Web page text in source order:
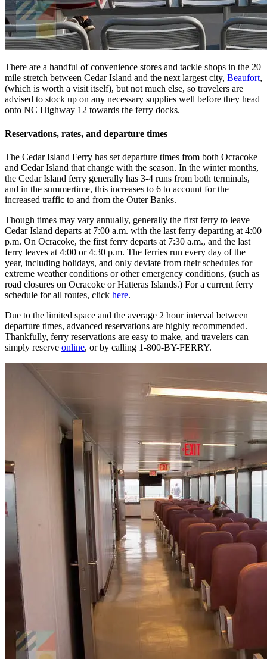
There are a handful of convenience stores and tackle shops in the 20
mile stretch between Cedar Island and the next largest city, Beaufort,
(which is worth a visit itself), but not much else, so travelers are
advised to stock up on any necessary supplies well before they head
onto NC Highway 12 towards the ferry docks.
Reservations, rates, and departure times
The Cedar Island Ferry has set departure times from both Ocracoke
and Cedar Island that change with the season. In the winter months,
the Cedar Island ferry generally has 3-4 runs from both terminals,
and in the summertime, this increases to 6 to account for the
increased traffic to and from the Outer Banks.
Though times may vary annually, generally the first ferry to leave
Cedar Island departs at 7:00 a.m. with the last ferry departing at 4:00
p.m. On Ocracoke, the first ferry departs at 7:30 a.m., and the last
ferry leaves at 4:00 or 4:30 p.m. The ferries run every day of the
year, including holidays, and only deviate from their schedules for
extreme weather conditions or other emergency conditions, (such as
road closures on Ocracoke or Hatteras Islands.) For a current ferry
schedule for all routes, click here.
Due to the limited space and the average 2 hour interval between
departure times, advanced reservations are highly recommended.
Thankfully, ferry reservations are easy to make, and travelers can
simply reserve online, or by calling 1-800-BY-FERRY.